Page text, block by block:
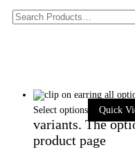
Select options
Quick
variants. The
product page